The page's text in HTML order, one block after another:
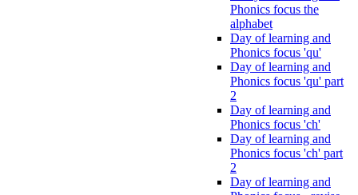
Phonics focus the
alphabet
Day of learning and
Phonics focus 'qu'
Day of learning and
Phonics focus 'qu' part
2
Day of learning and
Phonics focus 'ch'
Day of learning and
Phonics focus 'ch' part
2
Day of learning and